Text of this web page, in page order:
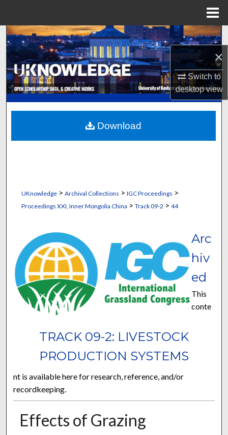
×
Switch to
desktopview
Search
Browse Collections
My Account
About
Digital Commons Network™
UKnowledge> Archival Collections > IGC Proceedings >
Proceedings XXI, Inner Mongolia China > Track 09-2 > 44
TRACK 09-2: LIVESTOCK
PRODUCTION SYSTEMS
Arc
hiv
ed
This
conte
nt is available here for research, reference, and/or
recordkeeping.
Effects of Grazing
Download